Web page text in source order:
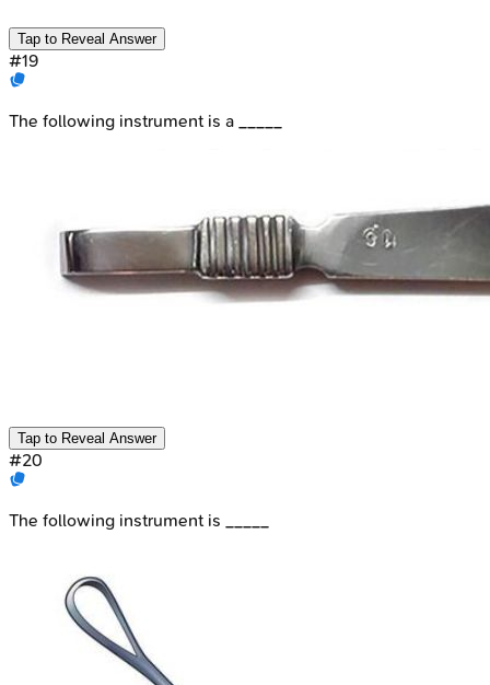
Tap to Reveal Answer
#19
The following instrument is a _____
Tap to Reveal Answer
#20
The following instrument is _____